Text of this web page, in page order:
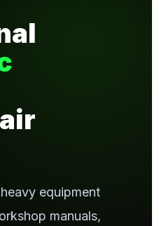
equipment
manuals,